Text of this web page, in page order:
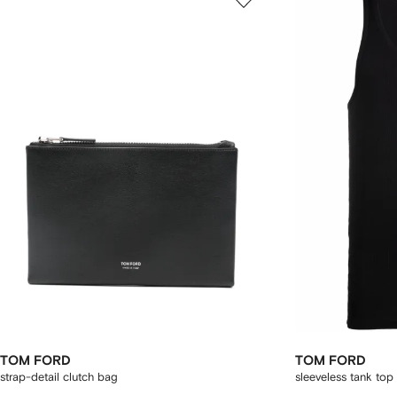
TOM FORD
strap-detail clutch bag
TOM FORD
sleeveless tank top